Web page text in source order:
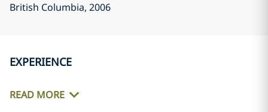
British Columbia, 2006
EXPERIENCE
READ MORE